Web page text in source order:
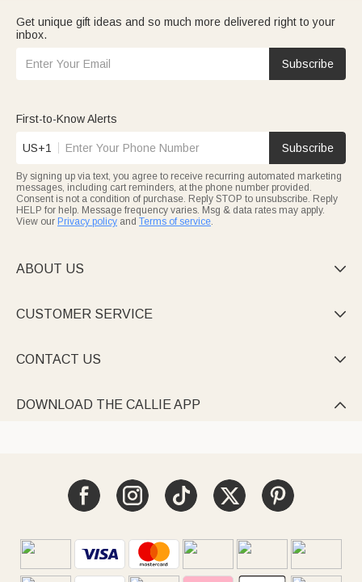
Get unique gift ideas and so much more delivered right to your
inbox.
Subscribe
First-to-Know Alerts
US+1 Subscribe
By signing up via text, you agree to receive recurring automated marketing
messages, including cart reminders, at the phone number provided.
Consent is not a condition of purchase. Reply STOP to unsubscribe. Reply
HELP for help. Message frequency varies. Msg & data rates may apply.
View our Privacy policy and Terms of service.
ABOUT US 
CUSTOMER SERVICE 
CONTACT US 
DOWNLOAD THE CALLIE APP 